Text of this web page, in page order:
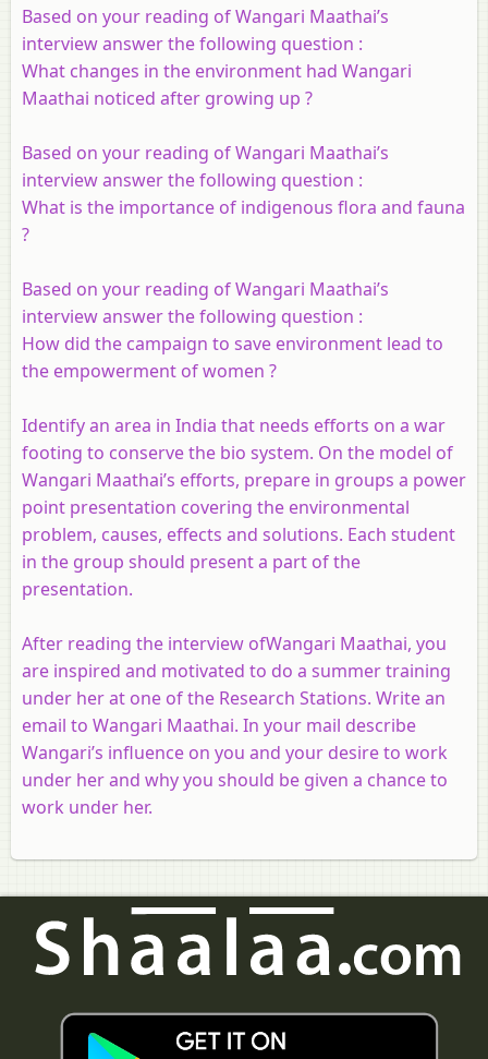
Based on your reading of Wangari Maathai’s
interview answer the following question :
What changes in the environment had Wangari
Maathai noticed after growing up ?
Based on your reading of Wangari Maathai’s
interview answer the following question :
What is the importance of indigenous flora and fauna
?
Based on your reading of Wangari Maathai’s
interview answer the following question :
How did the campaign to save environment lead to
the empowerment of women ?
Identify an area in India that needs efforts on a war
footing to conserve the bio system. On the model of
Wangari Maathai’s efforts, prepare in groups a power
point presentation covering the environmental
problem, causes, effects and solutions. Each student
in the group should present a part of the
presentation.
After reading the interview ofWangari Maathai, you
are inspired and motivated to do a summer training
under her at one of the Research Stations. Write an
email to Wangari Maathai. In your mail describe
Wangari’s influence on you and your desire to work
under her and why you should be given a chance to
work under her.